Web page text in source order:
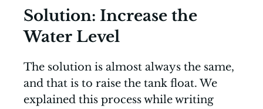
Solution: Increase the
Water Level
The solution is almost always the same,
and that is to raise the tank float. We
explained this process while writing